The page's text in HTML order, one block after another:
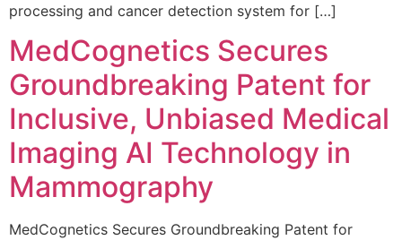
processing and cancer detection system for […]
MedCognetics Secures
Groundbreaking Patent for
Inclusive, Unbiased Medical
Imaging AI Technology in
Mammography
MedCognetics Secures Groundbreaking Patent for